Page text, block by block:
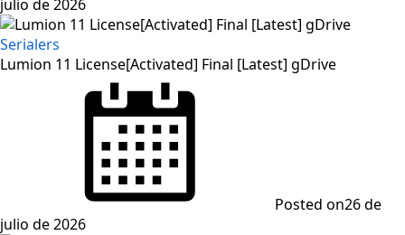
julio de 2026
Serialers
Lumion 11 License[Activated] Final [Latest] gDrive
Posted on26 de
julio de 2026